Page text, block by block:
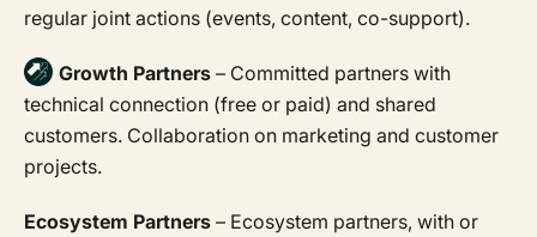
regular joint actions (events, content, co-support).
Growth Partners – Committed partners with
technical connection (free or paid) and shared
customers. Collaboration on marketing and customer
projects.
Ecosystem Partners – Ecosystem partners, with or